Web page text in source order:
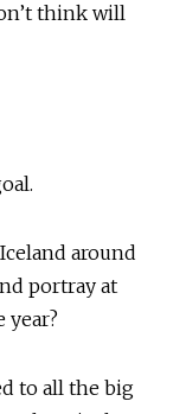
think will
around
portray at
year?
to all the big